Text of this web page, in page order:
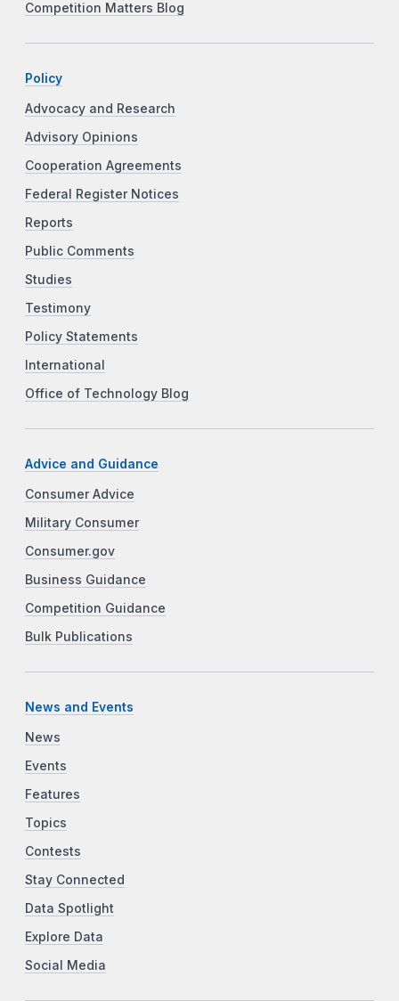
Competition Matters Blog
Policy
Advocacy and Research
Advisory Opinions
Cooperation Agreements
Federal Register Notices
Reports
Public Comments
Studies
Testimony
Policy Statements
International
Office of Technology Blog
Advice and Guidance
Consumer Advice
Military Consumer
Consumer.gov
Business Guidance
Competition Guidance
Bulk Publications
News and Events
News
Events
Features
Topics
Contests
Stay Connected
Data Spotlight
Explore Data
Social Media